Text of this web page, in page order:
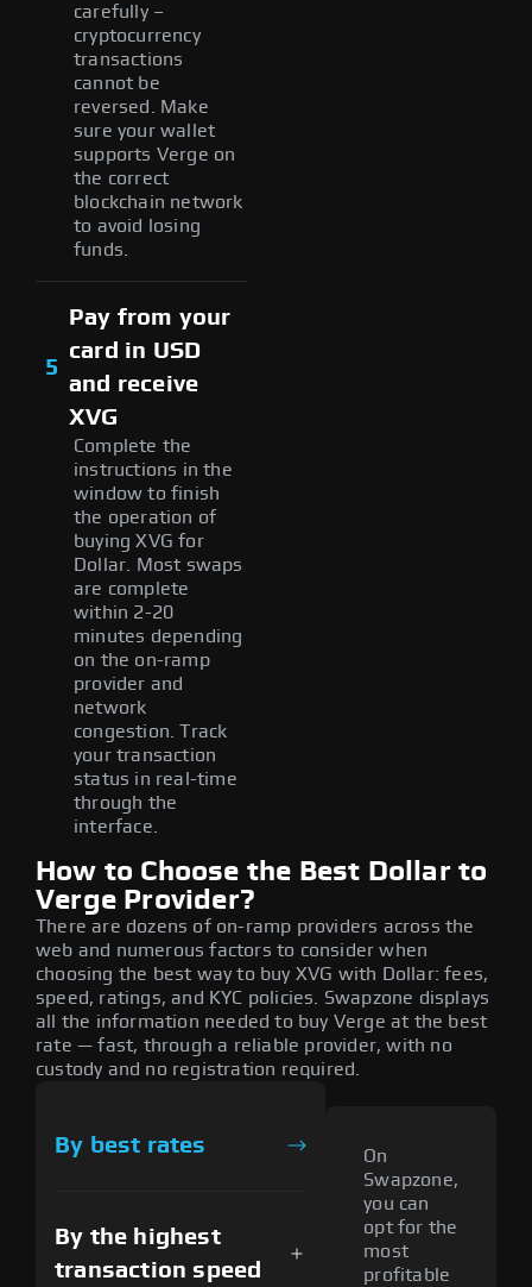
carefully –
cryptocurrency
transactions
cannot be
reversed. Make
sure your wallet
supports Verge on
the correct
blockchain network
to avoid losing
funds.
5
Pay from your
card in USD
and receive
XVG
Complete the
instructions in the
window to finish
the operation of
buying XVG for
Dollar. Most swaps
are complete
within 2-20
minutes depending
on the on-ramp
provider and
network
congestion. Track
your transaction
status in real-time
through the
interface.
How to Choose the Best Dollar to
Verge Provider?
There are dozens of on-ramp providers across the
web and numerous factors to consider when
choosing the best way to buy XVG with Dollar: fees,
speed, ratings, and KYC policies. Swapzone displays
all the information needed to buy Verge at the best
rate — fast, through a reliable provider, with no
custody and no registration required.
By best rates
By the highest
transaction speed
On
Swapzone,
you can
opt for the
most
profitable